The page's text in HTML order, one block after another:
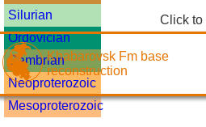
Silurian
Ordovician
Cambrian
Neoproterozoic
Mesoproterozoic
Click to
Khabarovsk Fm base
reconstruction